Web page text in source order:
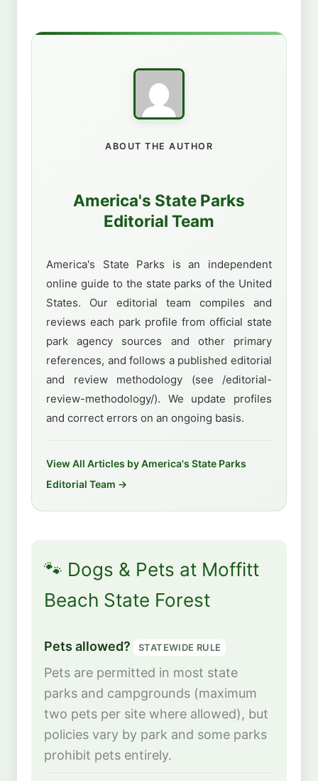
ABOUT THE AUTHOR
America's State Parks
Editorial Team
America's State Parks is an independent
online guide to the state parks of the United
States. Our editorial team compiles and
reviews each park profile from official state
park agency sources and other primary
references, and follows a published editorial
and review methodology (see /editorial-
review-methodology/). We update profiles
and correct errors on an ongoing basis.
View All Articles by America's State Parks
Editorial Team →
🐾 Dogs & Pets at Moffitt
Beach State Forest
Pets allowed? STATEWIDE RULE
Pets are permitted in most state
parks and campgrounds (maximum
two pets per site where allowed), but
policies vary by park and some parks
prohibit pets entirely.